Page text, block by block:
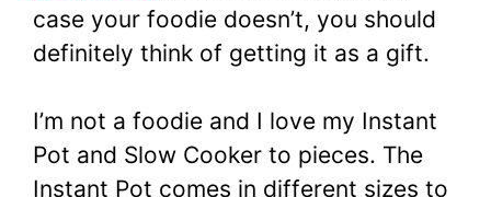
case your foodie doesn’t, you should
definitely think of getting it as a gift.
I’m not a foodie and I love my Instant
Pot and Slow Cooker to pieces. The
Instant Pot comes in different sizes to